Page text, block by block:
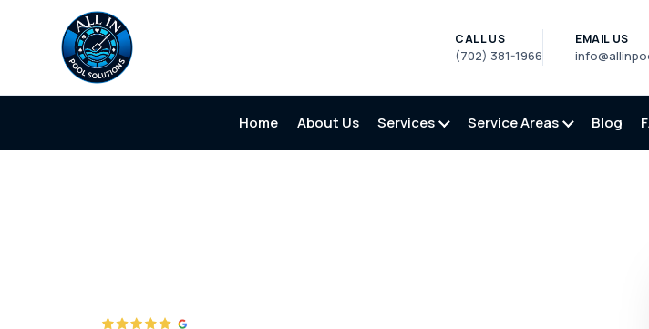
CALL US
(702) 381-1966
EMAIL US
Home About Us Services Service Areas Blog